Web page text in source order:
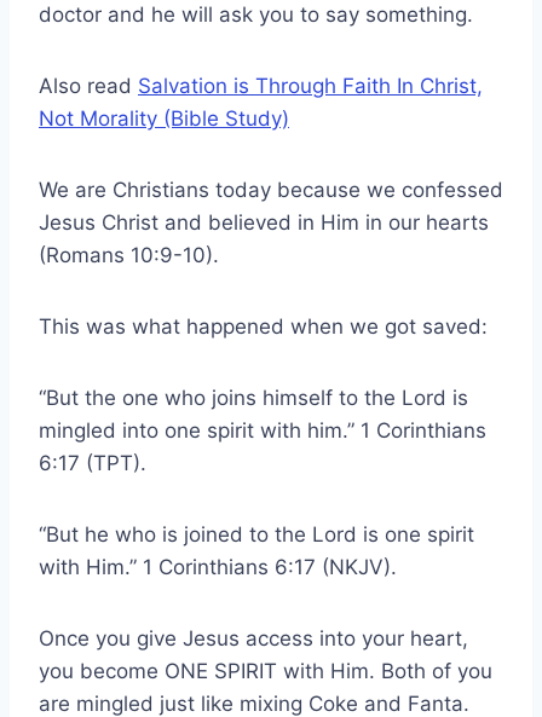
doctor and he will ask you to say something.
Also read Salvation is Through Faith In Christ,
Not Morality (Bible Study)
We are Christians today because we confessed
Jesus Christ and believed in Him in our hearts
(Romans 10:9-10).
This was what happened when we got saved:
“But the one who joins himself to the Lord is
mingled into one spirit with him.” 1 Corinthians
6:17 (TPT).
“But he who is joined to the Lord is one spirit
with Him.” 1 Corinthians 6:17 (NKJV).
Once you give Jesus access into your heart,
you become ONE SPIRIT with Him. Both of you
are mingled just like mixing Coke and Fanta.